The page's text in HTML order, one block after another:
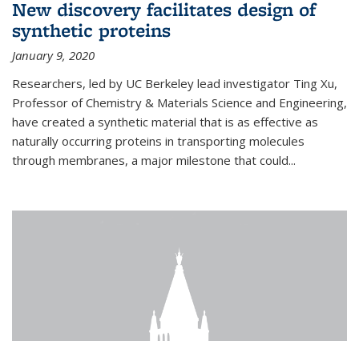
New discovery facilitates design of
synthetic proteins
January 9, 2020
Researchers, led by UC Berkeley lead investigator Ting Xu,
Professor of Chemistry & Materials Science and Engineering,
have created a synthetic material that is as effective as
naturally occurring proteins in transporting molecules
through membranes, a major milestone that could...